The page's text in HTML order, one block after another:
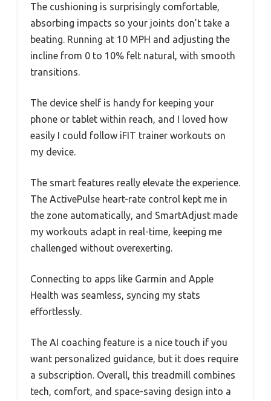
The cushioning is surprisingly comfortable,
absorbing impacts so your joints don’t take a
beating. Running at 10 MPH and adjusting the
incline from 0 to 10% felt natural, with smooth
transitions.
The device shelf is handy for keeping your
phone or tablet within reach, and I loved how
easily I could follow iFIT trainer workouts on
my device.
The smart features really elevate the experience.
The ActivePulse heart-rate control kept me in
the zone automatically, and SmartAdjust made
my workouts adapt in real-time, keeping me
challenged without overexerting.
Connecting to apps like Garmin and Apple
Health was seamless, syncing my stats
effortlessly.
The AI coaching feature is a nice touch if you
want personalized guidance, but it does require
a subscription. Overall, this treadmill combines
tech, comfort, and space-saving design into a